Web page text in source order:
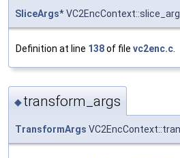
SliceArgs*
Definition at line 138of file vc2enc.c
◆transform_args
TransformArgs